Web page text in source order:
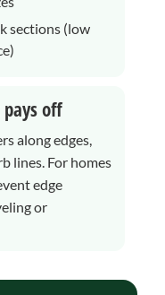
sections (low
off
along edges,
lines. For homes
edge
or